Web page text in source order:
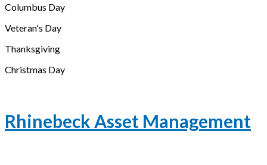
Columbus Day
Veteran's Day
Thanksgiving
Christmas Day
Rhinebeck Asset Management